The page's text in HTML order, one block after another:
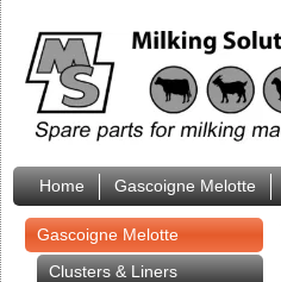
Home Gascoigne Melotte
Gascoigne Melotte
Clusters & Liners